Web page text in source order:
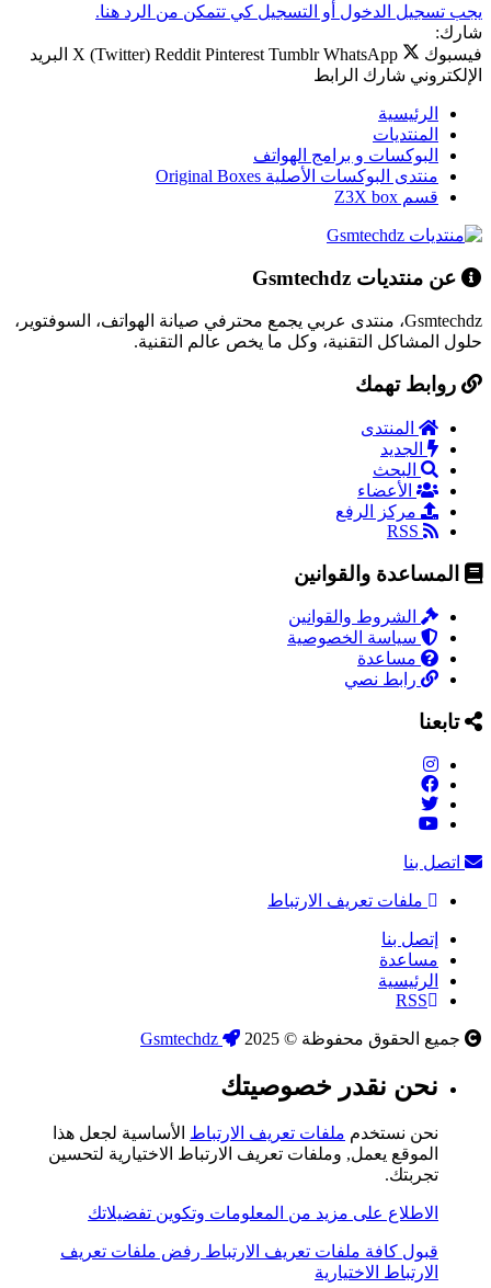
يجب تسجيل الدخول أو التسجيل كي تتمكن من الرد هنا.
شارك:
فيسبوك
X (Twitter) Reddit Pinterest Tumblr WhatsApp
البريد
الإلكتروني شارك الرابط
الرئيسية
المنتديات
البوكسات و برامج الهواتف
منتدى البوكسات الأصلية Original Boxes
قسم Z3X box
عن منتديات Gsmtechdz
Gsmtechdz، منتدى عربي يجمع محترفي صيانة الهواتف، السوفتوير،
حلول المشاكل التقنية، وكل ما يخص عالم التقنية.
روابط تهمك
المنتدى
الجديد
البحث
الأعضاء
مركز الرفع
المساعدة والقوانين
الشروط والقوانين
سياسة الخصوصية
مساعدة
رابط نصي
تابعنا
اتصل بنا
ملفات تعريف الارتباط
إتصل بنا
مساعدة
الرئيسية
RSS
جميع الحقوق محفوظة © 2025
نحن نقدر خصوصيتك
نحن نستخدم ملفات تعريف الارتباط الأساسية لجعل هذا
الموقع يعمل, وملفات تعريف الارتباط الاختيارية لتحسين
تجربتك.
الاطلاع على مزيد من المعلومات وتكوين تفضيلاتك
قبول كافة ملفات تعريف الارتباط رفض ملفات تعريف
الارتباط الاختيارية